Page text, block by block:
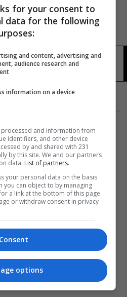
ملعب دولين أمرازكوف
المزيد
for your consent to
data for the following
and content, advertising and
audience research and
information on a device
and information from
identifiers, and other device
by and shared with 231
by this site. We and our partners
data. List of partners.
your personal data on the basis
you can object to by managing
a link at the bottom of this page
or withdraw consent in privacy
Consent
options